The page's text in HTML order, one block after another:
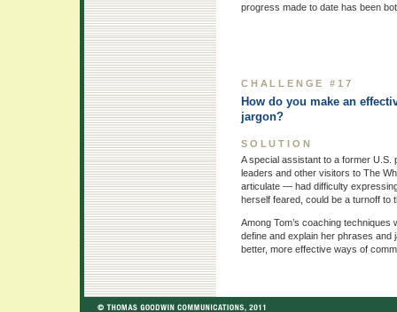
progress made to date has been
CHALLENGE #17
How do you make an
jargon?
SOLUTION
A special assistant to a former U.S.
leaders and other visitors to The
articulate — had difficulty
herself feared, could be a turnoff to
Among Tom’s coaching
define and explain her phrases and
better, more effective ways of